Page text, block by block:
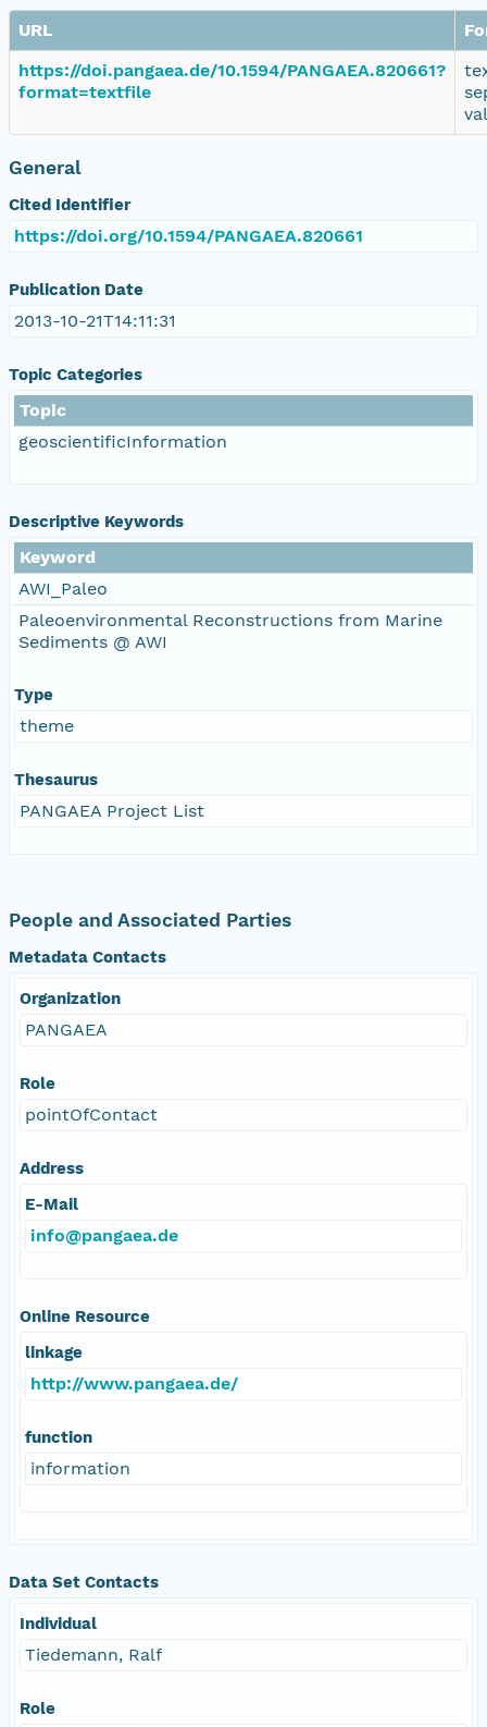
URL
https://doi.pangaea.de/10.1594/PANGAEA.820661?
format=textfile
General
Cited Identifier
https://doi.org/10.1594/PANGAEA.820661
Publication Date
2013-10-21T14:11:31
Topic Categories
Topic
geoscientificInformation
Descriptive Keywords
Keyword
AWI_Paleo
Paleoenvironmental Reconstructions from Marine
Sediments @ AWI
Type
theme
Thesaurus
PANGAEA Project List
People and Associated Parties
Metadata Contacts
Organization
PANGAEA
Role
pointOfContact
Address
E-Mail
info@pangaea.de
Online Resource
linkage
http://www.pangaea.de/
function
information
Data Set Contacts
Individual
Tiedemann, Ralf
Role